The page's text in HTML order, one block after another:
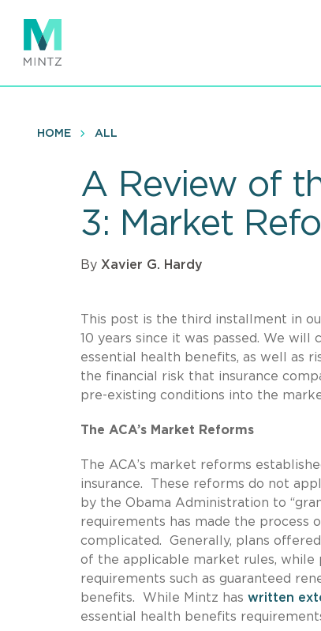
main
content
HOME ALL
A Review of
3: Market
By Xavier G. Hardy
This post is the third installment in
10 years since it was passed. We
essential health benefits, as well as
the financial risk that insurance
pre-existing conditions into the
The ACA’s Market Reforms
The ACA’s market reforms
insurance. These reforms do not
by the Obama Administration to
requirements has made the
complicated. Generally, plans
of the applicable market rules,
requirements such as guaranteed
benefits. While Mintz has written
essential health benefits